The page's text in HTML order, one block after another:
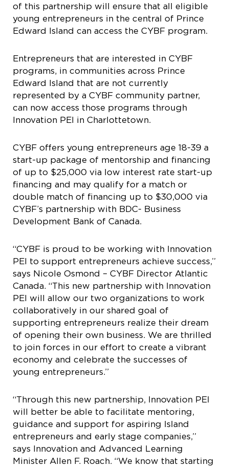
of this partnership will ensure that all eligible
young entrepreneurs in the central of Prince
Edward Island can access the CYBF program.
Entrepreneurs that are interested in CYBF
programs, in communities across Prince
Edward Island that are not currently
represented by a CYBF community partner,
can now access those programs through
Innovation PEI in Charlottetown.
CYBF offers young entrepreneurs age 18-39 a
start-up package of mentorship and financing
of up to $25,000 via low interest rate start-up
financing and may qualify for a match or
double match of financing up to $30,000 via
CYBF’s partnership with BDC- Business
Development Bank of Canada.
“CYBF is proud to be working with Innovation
PEI to support entrepreneurs achieve success,”
says Nicole Osmond – CYBF Director Atlantic
Canada. “This new partnership with Innovation
PEI will allow our two organizations to work
collaboratively in our shared goal of
supporting entrepreneurs realize their dream
of opening their own business. We are thrilled
to join forces in our effort to create a vibrant
economy and celebrate the successes of
young entrepreneurs.”
“Through this new partnership, Innovation PEI
will better be able to facilitate mentoring,
guidance and support for aspiring Island
entrepreneurs and early stage companies,”
says Innovation and Advanced Learning
Minister Allen F. Roach. “We know that starting